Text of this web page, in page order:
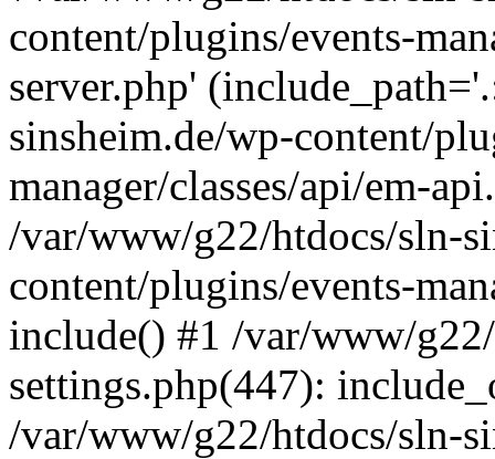
content/plugins/events-
server.php'
sinsheim.de/wp-content/
manager/classes/api/em-
/var/www/g22/htdocs/sln-
content/plugins/events-
include() #1 /var/www/
settings.php(447):
/var/www/g22/htdocs/sln-